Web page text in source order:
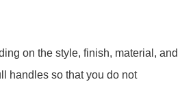
on the style, finish, material, and
handles so that you do not